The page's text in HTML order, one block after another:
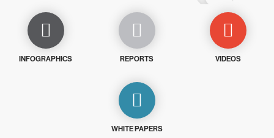
INFOGRAPHICS REPORTS VIDEOS
WHITE PAPERS